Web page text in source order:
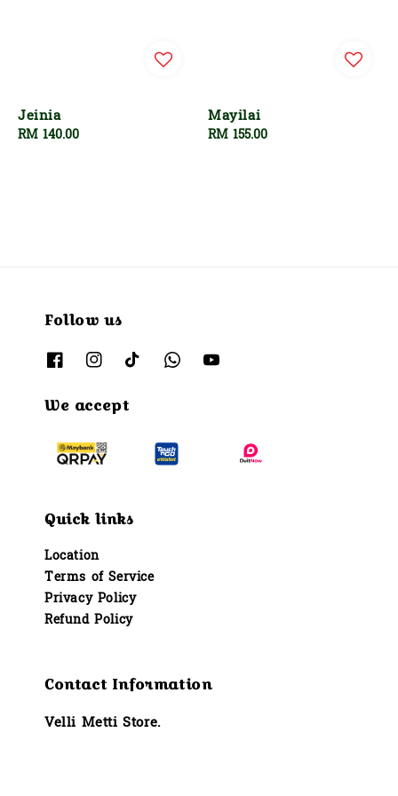
Jeinia
Regular
RM 140.00
Mayilai
Regular
RM 155.00
Follow us
We accept
Quick links
Location
Terms of Service
Privacy Policy
Refund Policy
Contact Information
Velli Metti Store.